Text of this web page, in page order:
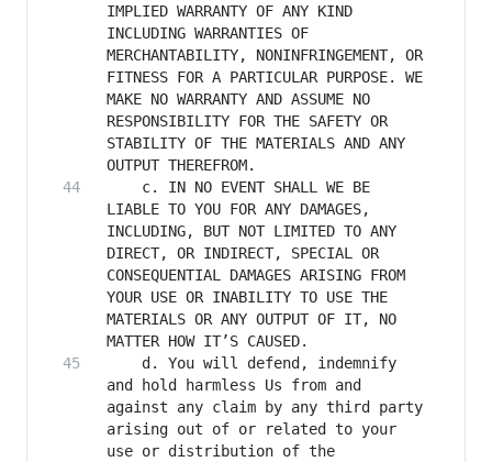
IMPLIED WARRANTY OF ANY KIND
INCLUDING WARRANTIES OF
MERCHANTABILITY, NONINFRINGEMENT, OR
FITNESS FOR A PARTICULAR PURPOSE. WE
MAKE NO WARRANTY AND ASSUME NO
RESPONSIBILITY FOR THE SAFETY OR
STABILITY OF THE MATERIALS AND ANY
    c. IN NO EVENT SHALL WE BE
LIABLE TO YOU FOR ANY DAMAGES,
INCLUDING, BUT NOT LIMITED TO ANY
DIRECT, OR INDIRECT, SPECIAL OR
CONSEQUENTIAL DAMAGES ARISING FROM
YOUR USE OR INABILITY TO USE THE
MATERIALS OR ANY OUTPUT OF IT, NO
    d. You will defend, indemnify
and hold harmless Us from and
against any claim by any third party
arising out of or related to your
use or distribution of the